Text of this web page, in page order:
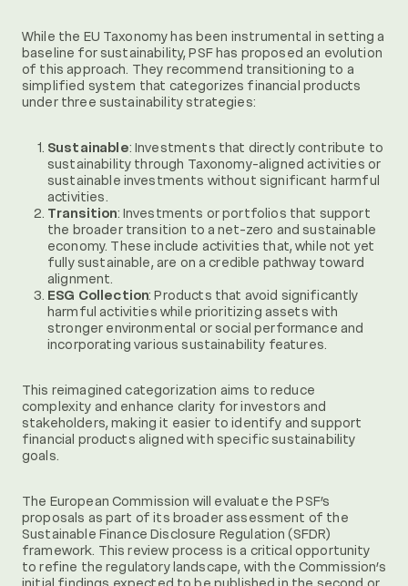
While the EU Taxonomy has been instrumental in setting a
baseline for sustainability, PSF has proposed an evolution
of this approach. They recommend transitioning to a
simplified system that categorizes financial products
under three sustainability strategies:
Sustainable: Investments that directly contribute to
sustainability through Taxonomy-aligned activities or
sustainable investments without significant harmful
activities.
Transition: Investments or portfolios that support
the broader transition to a net-zero and sustainable
economy. These include activities that, while not yet
fully sustainable, are on a credible pathway toward
alignment.
ESG Collection: Products that avoid significantly
harmful activities while prioritizing assets with
stronger environmental or social performance and
incorporating various sustainability features.
This reimagined categorization aims to reduce
complexity and enhance clarity for investors and
stakeholders, making it easier to identify and support
financial products aligned with specific sustainability
goals.
The European Commission will evaluate the PSF’s
proposals as part of its broader assessment of the
Sustainable Finance Disclosure Regulation (SFDR)
framework. This review process is a critical opportunity
to refine the regulatory landscape, with the Commission’s